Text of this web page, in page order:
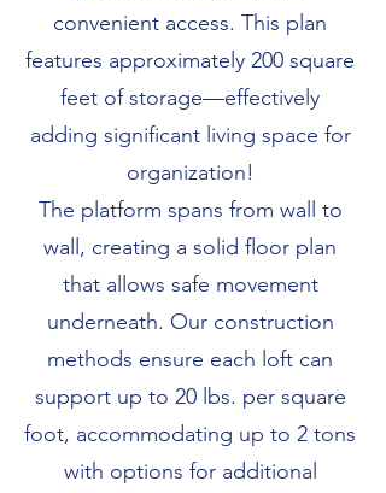
convenient access. This plan
features approximately 200 square
feet of storage—effectively
adding significant living space for
organization!
The platform spans from wall to
wall, creating a solid floor plan
that allows safe movement
underneath. Our construction
methods ensure each loft can
support up to 20 lbs. per square
foot, accommodating up to 2 tons
with options for additional